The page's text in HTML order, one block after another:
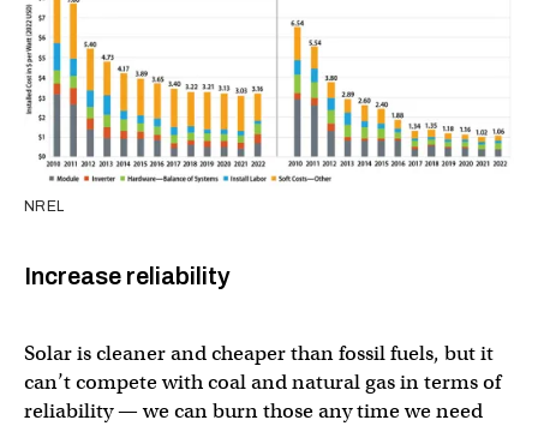
NREL
Increase reliability
Solar is cleaner and cheaper than fossil fuels, but it
can’t compete with coal and natural gas in terms of
reliability — we can burn those any time we need